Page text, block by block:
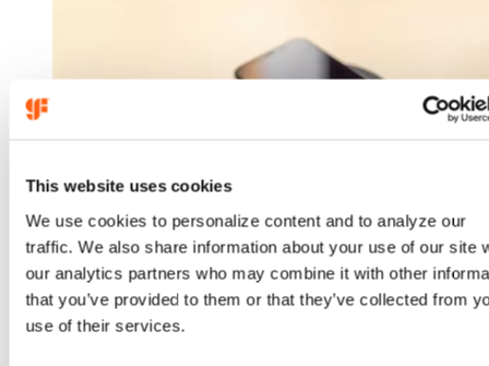
This website uses cookies
We use cookies to personalize content and to analyze our
traffic. We also share information about your use of our site
our analytics partners who may combine it with other
that you’ve provided to them or that they’ve collected from
use of their services.
Technology
Accelerate
U.S.-
Manufactured
Power
Portfolio
for
Datacenter,
Aug 19, 2025